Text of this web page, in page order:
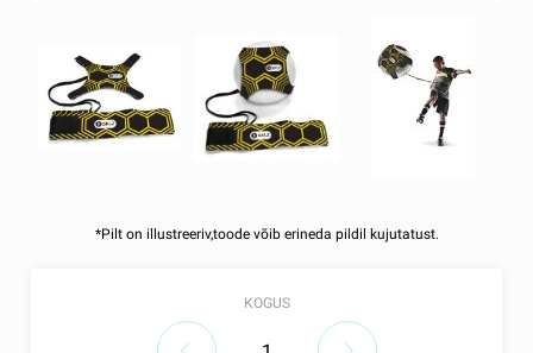
*Pilt on illustreeriv,toode võib erineda pildil kujutatust.
KOGUS